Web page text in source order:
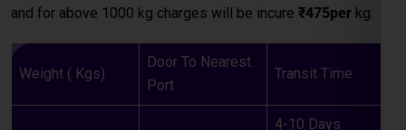
Above 301 Kgs ₹ 475.00 Per Kgs
Above 501 Kgs ₹ 475.00 Per Kgs
(Approx)